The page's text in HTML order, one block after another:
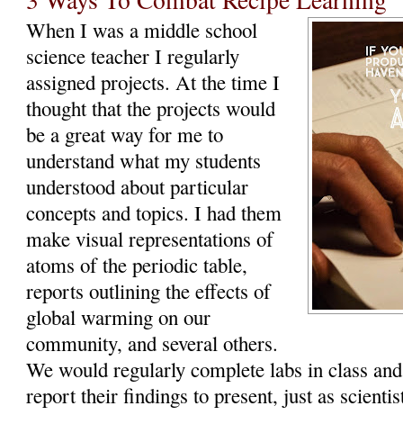
When I was a middle school
science teacher I regularly
assigned projects. At the time I
thought that the projects would
be a great way for me to
understand what my students
understood about particular
concepts and topics. I had them
make visual representations of
atoms of the periodic table,
reports outlining the effects of
global warming on our
community, and several others.
We would regularly complete labs in class
report their findings to present, just as